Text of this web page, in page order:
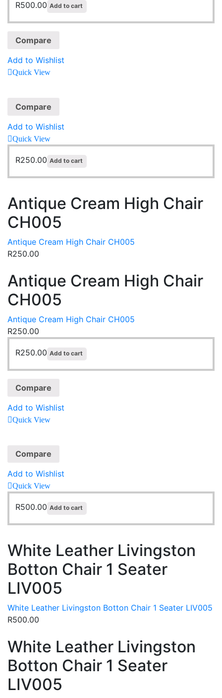
R500.00 Add to cart
Compare
Add to Wishlist
Quick View
Compare
Add to Wishlist
Quick View
R250.00 Add to cart
Antique Cream High Chair
CH005
Antique Cream High Chair CH005
R250.00
Antique Cream High Chair
CH005
Antique Cream High Chair CH005
R250.00
R250.00 Add to cart
Compare
Add to Wishlist
Quick View
Compare
Add to Wishlist
Quick View
R500.00 Add to cart
White Leather Livingston
Botton Chair 1 Seater
LIV005
White Leather Livingston Botton Chair 1 Seater LIV005
R500.00
White Leather Livingston
Botton Chair 1 Seater
LIV005